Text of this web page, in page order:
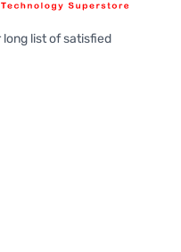
long list of satisfied